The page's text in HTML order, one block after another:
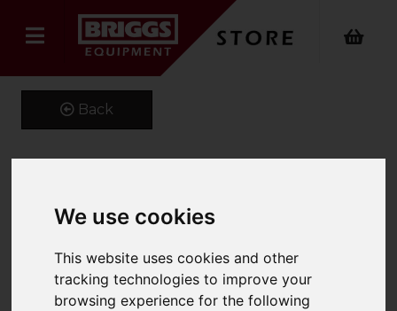
We use cookies
This website uses cookies and other
tracking technologies to improve your
browsing experience for the following
Back
Kustom Kit Long Sleeve
Oxford Shirt
Product Code: K105
SKU: K105/19/Royal